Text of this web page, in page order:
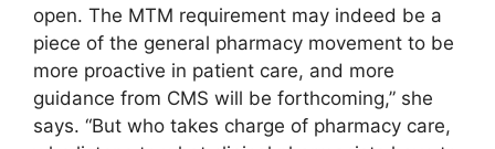
open. The MTM requirement may indeed be a
piece of the general pharmacy movement to be
more proactive in patient care, and more
guidance from CMS will be forthcoming,” she
says. “But who takes charge of pharmacy care,